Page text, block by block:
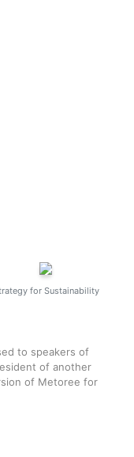
for Sustainability
to speakers of
of another
of Metoree for